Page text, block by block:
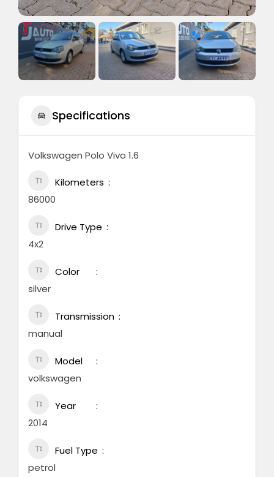
Specifications
Volkswagen Polo Vivo 1.6
Kilometers
86000
Drive Type
4x2
Color
silver
Transmission
manual
Model
volkswagen
Year
2014
Fuel Type
petrol